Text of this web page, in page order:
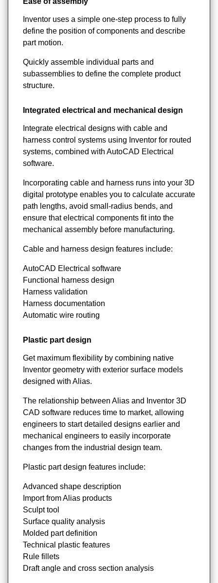
Inventor uses a simple one-step process to fully
define the position of components and describe
part motion.
Quickly assemble individual parts and
subassemblies to define the complete product
structure.
Integrated electrical and mechanical design
Integrate electrical designs with cable and
harness control systems using Inventor for routed
systems, combined with AutoCAD Electrical
software.
Incorporating cable and harness runs into your 3D
digital prototype enables you to calculate accurate
path lengths, avoid small-radius bends, and
ensure that electrical components fit into the
mechanical assembly before manufacturing.
Cable and harness design features include:
AutoCAD Electrical software
Functional harness design
Harness validation
Harness documentation
Automatic wire routing
Plastic part design
Get maximum flexibility by combining native
Inventor geometry with exterior surface models
designed with Alias.
The relationship between Alias and Inventor 3D
CAD software reduces time to market, allowing
engineers to start detailed designs earlier and
mechanical engineers to easily incorporate
changes from the industrial design team.
Plastic part design features include:
Advanced shape description
Import from Alias products
Sculpt tool
Surface quality analysis
Molded part definition
Technical plastic features
Rule fillets
Draft angle and cross section analysis